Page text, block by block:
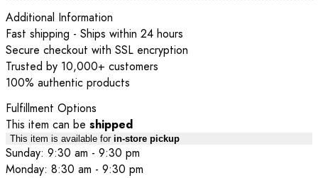
Additional Information
Fast shipping - Ships within 24 hours
Secure checkout with SSL encryption
Trusted by 10,000+ customers
100% authentic products
Fulfillment Options
This item can be shipped
This item is available for in-store pickup
Sunday: 9:30 am - 9:30 pm
Monday: 8:30 am - 9:30 pm